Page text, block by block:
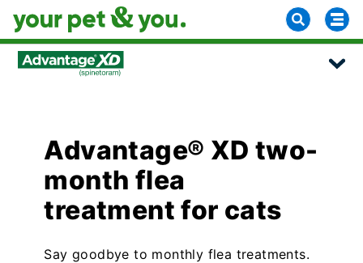
Advantage® XD two-
month flea
treatment for cats
Say goodbye to monthly flea treatments.